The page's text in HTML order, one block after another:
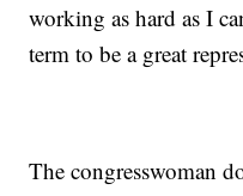
working as hard as I
term to be a great
The congresswoman